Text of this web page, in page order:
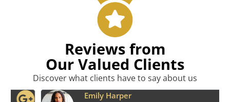
Reviews from
Our Valued Clients
Discover what clients have to say about us
Emily Harper